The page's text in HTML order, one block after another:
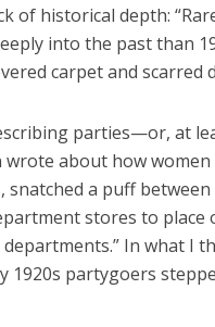
of historical depth:
into the past than
carpet and scarred
parties—or, at
about how
a puff
stores to
In what I
1920s partygoers